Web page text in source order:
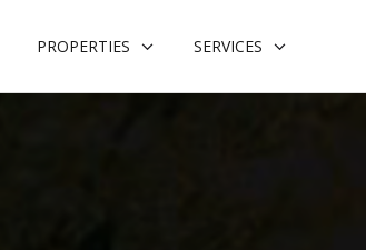
PROPERTIES SERVICES